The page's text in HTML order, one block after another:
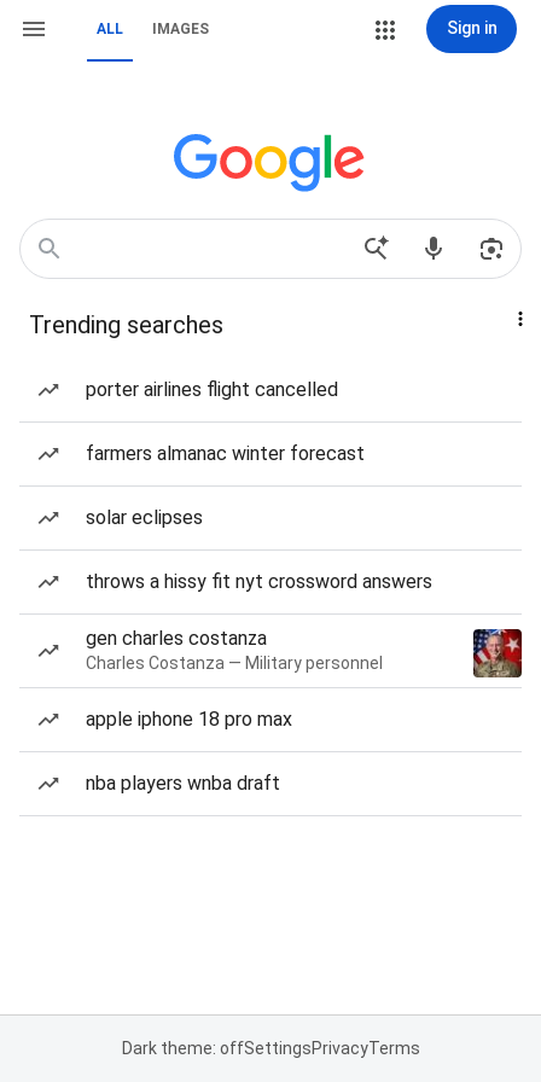
ALL IMAGES Sign in
Trending searches
porter airlines flight cancelled
farmers almanac winter forecast
solar eclipses
throws a hissy fit nyt crossword answers
gen charles costanza
Charles Costanza — Military personnel
apple iphone 18 pro max
nba players wnba draft
Dark theme: offSettingsPrivacyTerms